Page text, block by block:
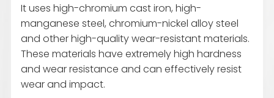
It uses high-chromium cast iron, high-
manganese steel, chromium-nickel alloy steel
and other high-quality wear-resistant materials.
These materials have extremely high hardness
and wear resistance and can effectively resist
wear and impact.